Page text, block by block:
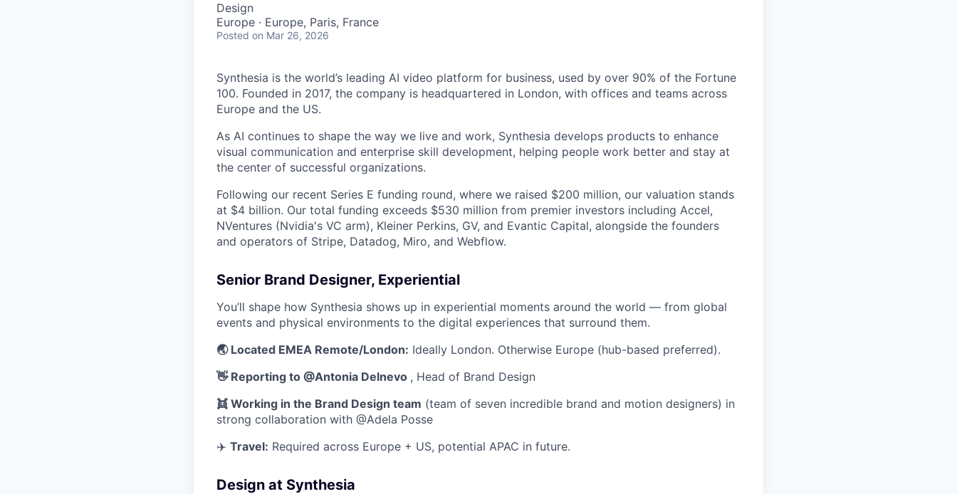
Design
Europe · Europe, Paris, France
Posted on Mar 26, 2026
Synthesia is the world’s leading AI video platform for business, used by over 90% of the Fortune
100. Founded in 2017, the company is headquartered in London, with offices and teams across
Europe and the US.
As AI continues to shape the way we live and work, Synthesia develops products to enhance
visual communication and enterprise skill development, helping people work better and stay at
the center of successful organizations.
Following our recent Series E funding round, where we raised $200 million, our valuation stands
at $4 billion. Our total funding exceeds $530 million from premier investors including Accel,
NVentures (Nvidia's VC arm), Kleiner Perkins, GV, and Evantic Capital, alongside the founders
and operators of Stripe, Datadog, Miro, and Webflow.
Senior Brand Designer, Experiential
You’ll shape how Synthesia shows up in experiential moments around the world — from global
events and physical environments to the digital experiences that surround them.
🌏 Located EMEA Remote/London: Ideally London. Otherwise Europe (hub-based preferred).
👋 Reporting to @Antonia Delnevo , Head of Brand Design
👯 Working in the Brand Design team (team of seven incredible brand and motion designers) in
strong collaboration with @Adela Posse
✈️ Travel: Required across Europe + US, potential APAC in future.
Design at Synthesia